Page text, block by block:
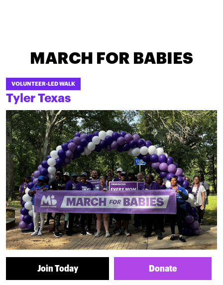
MARCH FOR BABIES
VOLUNTEER-LED WALK
Tyler Texas
Join Today Donate